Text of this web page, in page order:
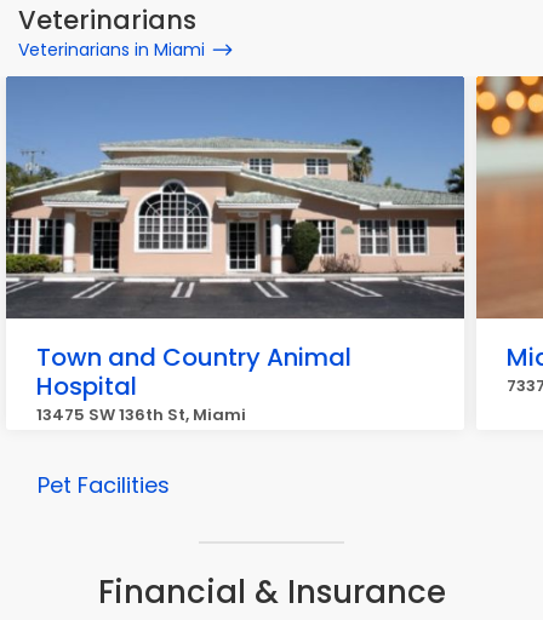
Veterinarians
Veterinarians in Miami
Town and Country Animal
Hospital
13475 SW 136th St, Miami
Pet Facilities
Financial & Insurance